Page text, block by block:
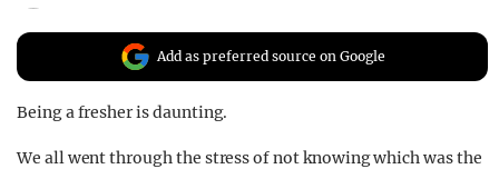
GUIDES
REALITY SHRINE
FILM SHRINE
UNIVERSITIES
Add as preferred source on Google
Being a fresher is daunting.
We all went through the stress of not knowing which was the